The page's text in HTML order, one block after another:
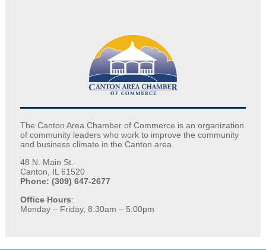
The Canton Area Chamber of Commerce is an organization
of community leaders who work to improve the community
and business climate in the Canton area.
48 N. Main St.
Canton, IL 61520
Phone: (309) 647-2677
Office Hours:
Monday – Friday, 8:30am – 5:00pm